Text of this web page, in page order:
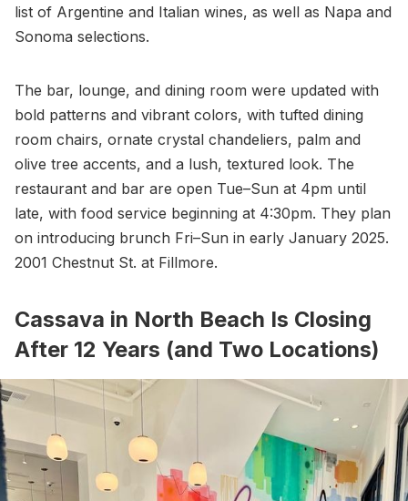
list of Argentine and Italian wines, as well as Napa and
Sonoma selections.
The bar, lounge, and dining room were updated with
bold patterns and vibrant colors, with tufted dining
room chairs, ornate crystal chandeliers, palm and
olive tree accents, and a lush, textured look. The
restaurant and bar are open Tue–Sun at 4pm until
late, with food service beginning at 4:30pm. They plan
on introducing brunch Fri–Sun in early January 2025.
2001 Chestnut St. at Fillmore.
Cassava in North Beach Is Closing
After 12 Years (and Two Locations)